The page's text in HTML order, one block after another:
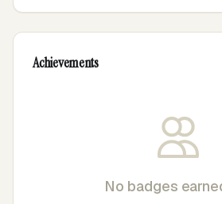
Achievements
No badges